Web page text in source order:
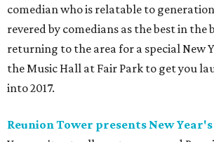
comedian who is relatable to
revered by comedians as the best in the
returning to the area for a special New
the Music Hall at Fair Park to get you
into 2017.
Reunion Tower presents New